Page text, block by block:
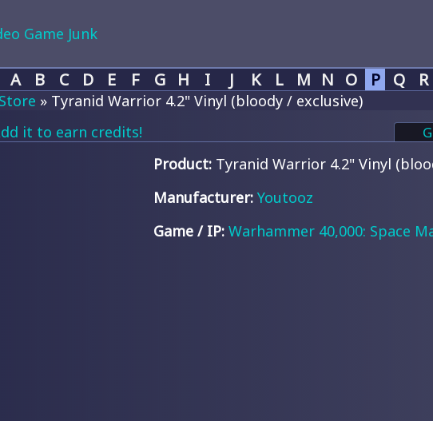
A B C D E F G H I J K L M N O P Q R
» Tyranid Warrior 4.2" Vinyl (bloody / exclusive)
it to earn credits!
Product: Tyranid Warrior 4.2" Vinyl
Manufacturer: Youtooz
Game / IP: Warhammer 40,000: Space